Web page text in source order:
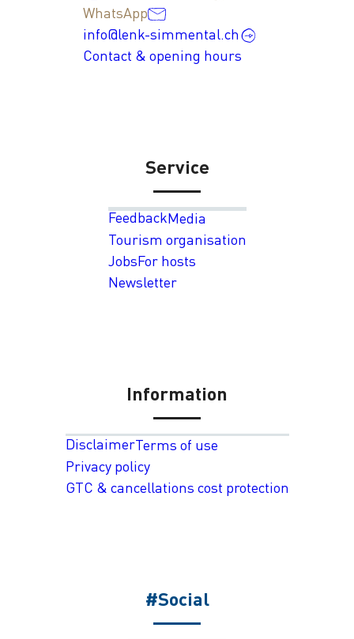
WhatsApp
info@lenk-simmental.ch
Contact & opening hours
Service
FeedbackMedia
Tourism organisation
JobsFor hosts
Newsletter
Information
DisclaimerTerms of use
Privacy policy
GTC & cancellations cost protection
#Social